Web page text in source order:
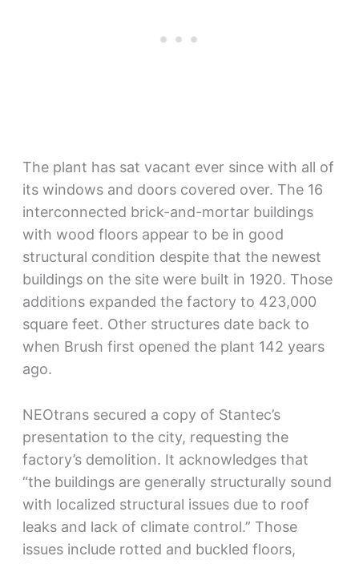
The plant has sat vacant ever since with all of
its windows and doors covered over. The 16
interconnected brick-and-mortar buildings
with wood floors appear to be in good
structural condition despite that the newest
buildings on the site were built in 1920. Those
additions expanded the factory to 423,000
square feet. Other structures date back to
when Brush first opened the plant 142 years
ago.
NEOtrans secured a copy of Stantec’s
presentation to the city, requesting the
factory’s demolition. It acknowledges that
“the buildings are generally structurally sound
with localized structural issues due to roof
leaks and lack of climate control.” Those
issues include rotted and buckled floors,